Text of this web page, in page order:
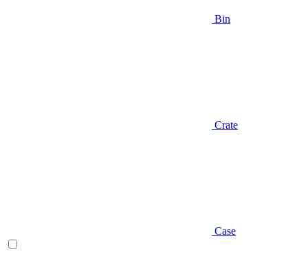
Bin
Crate
Case